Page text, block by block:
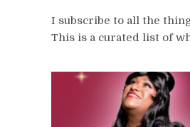
I subscribe to all the
This is a curated list of